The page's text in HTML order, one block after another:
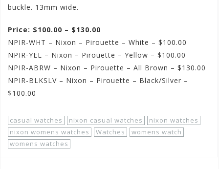
buckle. 13mm wide.
Price: $100.00 – $130.00
NPIR-WHT – Nixon – Pirouette – White – $100.00
NPIR-YEL – Nixon – Pirouette – Yellow – $100.00
NPIR-ABRW – Nixon – Pirouette – All Brown – $130.00
NPIR-BLKSLV – Nixon – Pirouette – Black/Silver –
$100.00
casual watches nixon casual watches
nixon watches
nixon womens watches
Watches
womens watch
womens watches